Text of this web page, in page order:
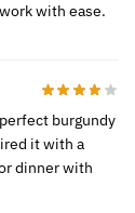
with ease.
burgundy
it with a
dinner with